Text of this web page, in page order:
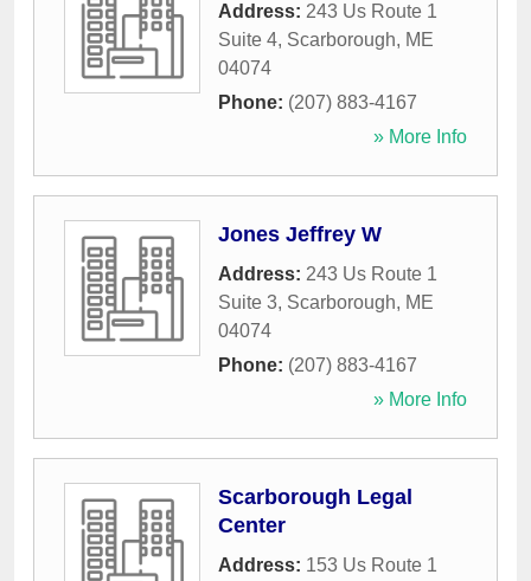
Address: 243 Us Route 1
Suite 4, Scarborough, ME
04074
Phone: (207) 883-4167
» More Info
Jones Jeffrey W
Address: 243 Us Route 1
Suite 3, Scarborough, ME
04074
Phone: (207) 883-4167
» More Info
Scarborough Legal
Center
Address: 153 Us Route 1